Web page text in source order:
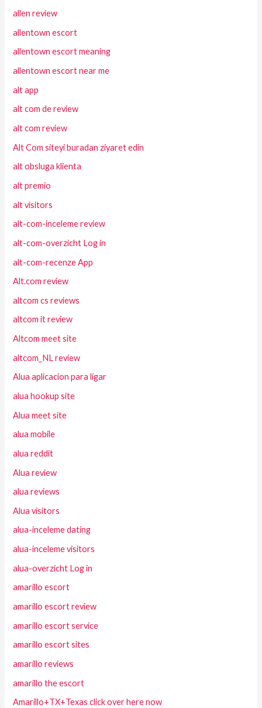
allen review
allentown escort
allentown escort meaning
allentown escort near me
alt app
alt com de review
alt com review
Alt Com siteyi buradan ziyaret edin
alt obsluga klienta
alt premio
alt visitors
alt-com-inceleme review
alt-com-overzicht Log in
alt-com-recenze App
Alt.com review
altcom cs reviews
altcom it review
Altcom meet site
altcom_NL review
Alua aplicacion para ligar
alua hookup site
Alua meet site
alua mobile
alua reddit
Alua review
alua reviews
Alua visitors
alua-inceleme dating
alua-inceleme visitors
alua-overzicht Log in
amarillo escort
amarillo escort review
amarillo escort service
amarillo escort sites
amarillo reviews
amarillo the escort
Amarillo+TX+Texas click over here now